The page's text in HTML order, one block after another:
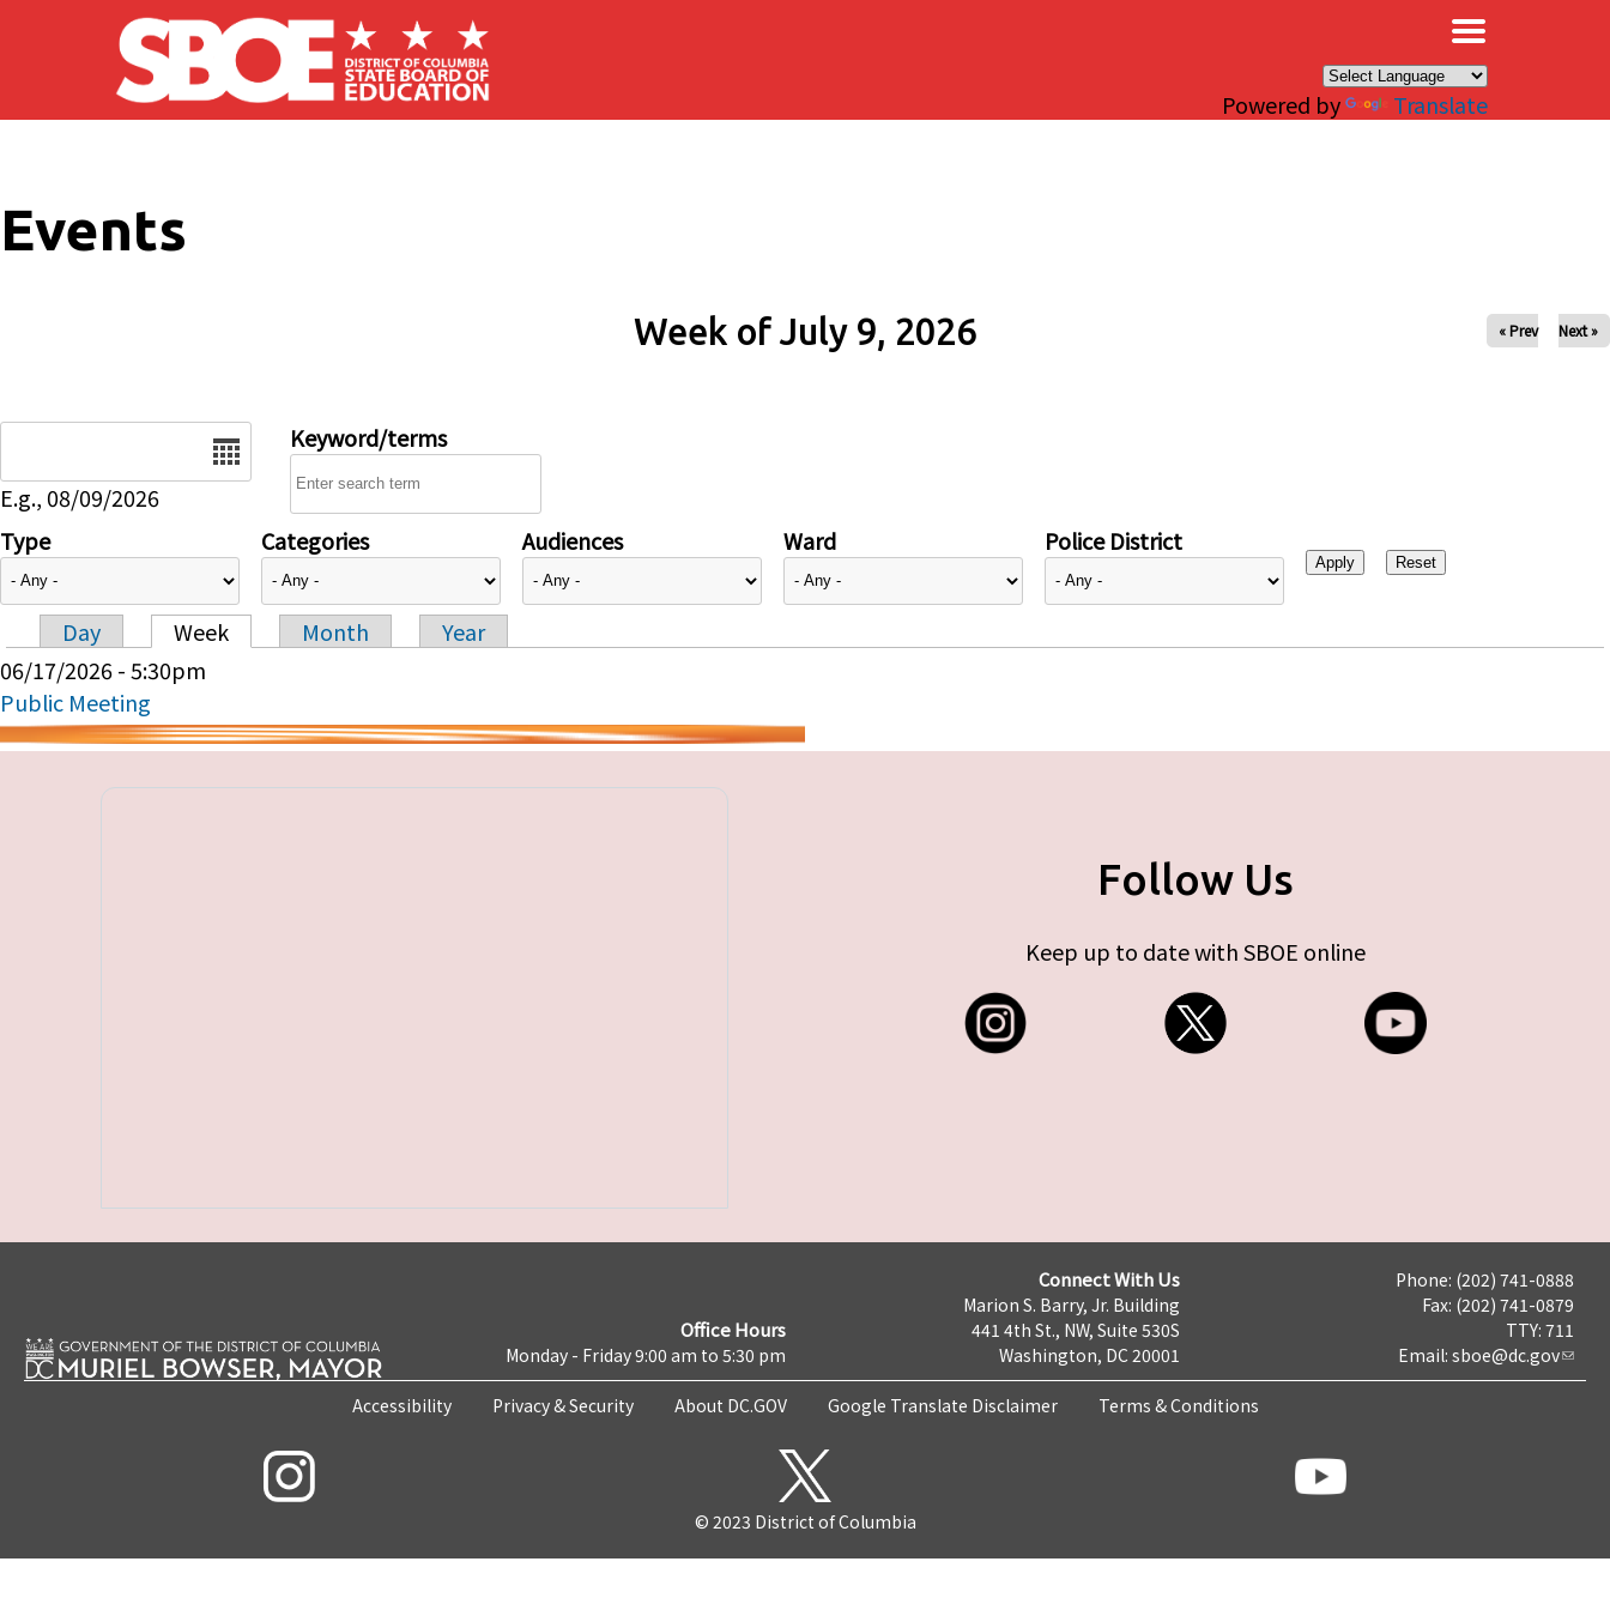
Skip to main content
Powered by Translate
Events
Week of July 9, 2026 « Prev Next »
E.g., 08/09/2026
Keyword/terms
Type Categories Audiences Ward Police District
Primary tabs
Day Week Month
Year
06/17/2026 - 5:30pm
Public Meeting
Follow Us
Keep up to date with SBOE online
Office Hours
Monday - Friday 9:00 am to 5:30 pm
Connect With Us
Marion S. Barry, Jr. Building
441 4th St., NW, Suite 530S
Washington, DC 20001
Phone: (202) 741-0888
Fax: (202) 741-0879
TTY: 711
Email: sboe@dc.gov
Accessibility Privacy & Security About DC.GOV Google Translate Disclaimer Terms & Conditions
© 2023 District of Columbia